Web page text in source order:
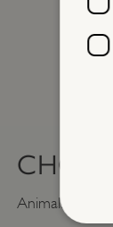
Animals